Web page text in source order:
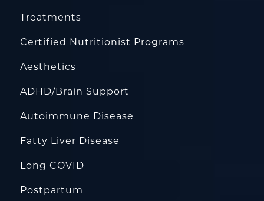
Treatments
Certified Nutritionist Programs
Aesthetics
ADHD/Brain Support
Autoimmune Disease
Fatty Liver Disease
Long COVID
Postpartum